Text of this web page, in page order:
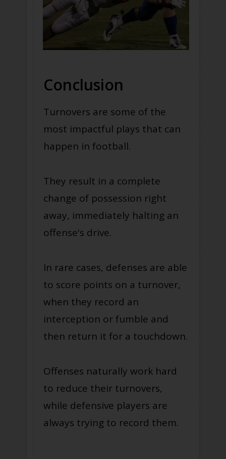
Conclusion
Turnovers are some of the
most impactful plays that can
happen in football.
They result in a complete
change of possession right
away, immediately halting an
offense's drive.
In rare cases, defenses are able
to score points on a turnover,
when they record an
interception or fumble and
then return it for a touchdown.
Offenses naturally work hard
to reduce their turnovers,
while defensive players are
always trying to record them.